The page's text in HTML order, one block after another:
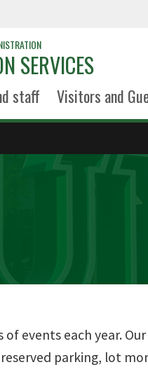
SERVICES
staff Visitors and
events each year.
parking, lot